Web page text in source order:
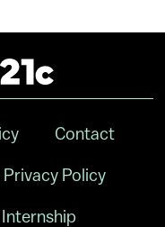
Contact
Privacy Policy